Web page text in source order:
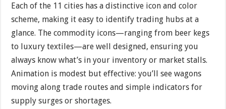
Each of the 11 cities has a distinctive icon and color
scheme, making it easy to identify trading hubs at a
glance. The commodity icons—ranging from beer kegs
to luxury textiles—are well designed, ensuring you
always know what’s in your inventory or market stalls.
Animation is modest but effective: you’ll see wagons
moving along trade routes and simple indicators for
supply surges or shortages.